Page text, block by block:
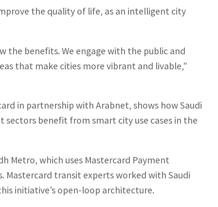
the quality of life, as an intelligent city
the benefits. We engage with the public and
that make cities more vibrant and livable,”
in partnership with Arabnet, shows how Saudi
benefit from smart city use cases in the
Metro, which uses Mastercard Payment
Mastercard transit experts worked with Saudi
initiative’s open-loop architecture.